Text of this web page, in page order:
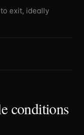
exit, ideally
conditions